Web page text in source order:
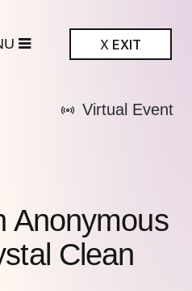
X EXIT
Virtual Event
Anonymous
Clean